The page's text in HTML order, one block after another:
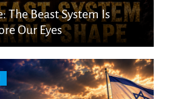
The Beast System Is
Our Eyes